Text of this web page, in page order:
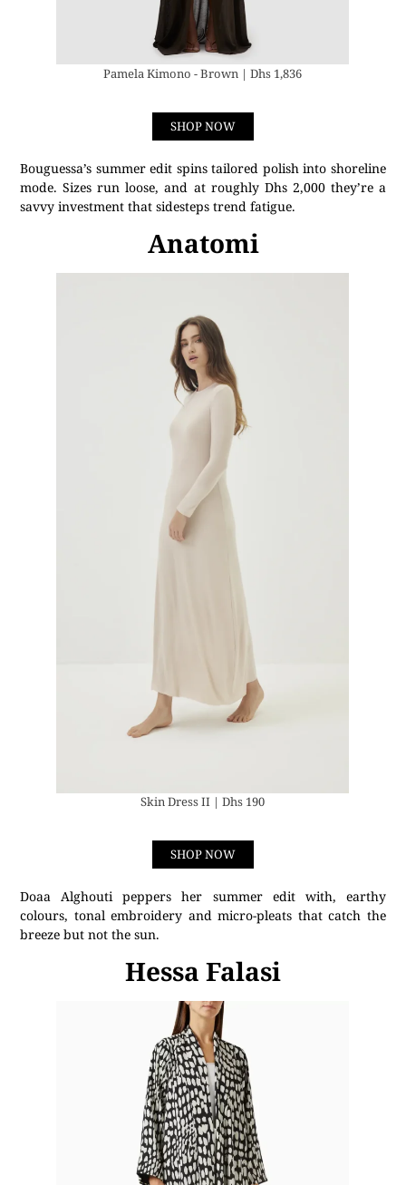
Pamela Kimono - Brown | Dhs 1,836
SHOP NOW
Bouguessa’s summer edit spins tailored polish into shoreline
mode. Sizes run loose, and at roughly Dhs 2,000 they’re a
savvy investment that sidesteps trend fatigue.
Anatomi
Skin Dress II | Dhs 190
SHOP NOW
Doaa Alghouti peppers her summer edit with, earthy
colours, tonal embroidery and micro-pleats that catch the
breeze but not the sun.
Hessa Falasi